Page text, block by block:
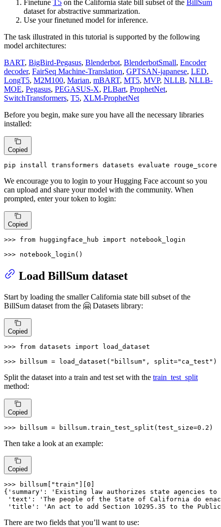
Finetune T5 on the California state bill subset of the BillSum
dataset for abstractive summarization.
Use your finetuned model for inference.
The task illustrated in this tutorial is supported by the following
model architectures:
BART, BigBird-Pegasus, Blenderbot, BlenderbotSmall, Encoder
decoder, FairSeq Machine-Translation, GPTSAN-japanese, LED,
LongT5, M2M100, Marian, mBART, MT5, MVP, NLLB, NLLB-
MOE, Pegasus, PEGASUS-X, PLBart, ProphetNet,
SwitchTransformers, T5, XLM-ProphetNet
Before you begin, make sure you have all the necessary libraries
installed:
Copied
pip install transformers datasets evaluate rouge_score
We encourage you to login to your Hugging Face account so you
can upload and share your model with the community. When
prompted, enter your token to login:
Copied
>>> from huggingface_hub import notebook_login
>>> notebook_login()
Load BillSum dataset
Start by loading the smaller California state bill subset of the
BillSum dataset from the 🤗 Datasets library:
Copied
>>> from datasets import load_dataset
>>>
billsum = load_dataset( "billsum" , split="ca_test" )
Split the dataset into a train and test set with the train_test_split
method:
Copied
>>> billsum = billsum.train_test_split(test_size=0.2 )
Then take a look at an example:
Copied
>>> billsum[ "train" 0
{ 'summary' :
'Existing law authorizes state agencies
'text' :
'The people of the State of California do
'title' : 'An act to add Section 10295.35 to the
There are two fields that you’ll want to use: